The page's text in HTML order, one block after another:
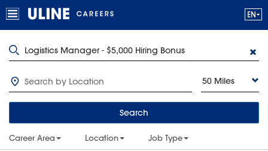
50 Miles
Search
Career Area Location Job Type